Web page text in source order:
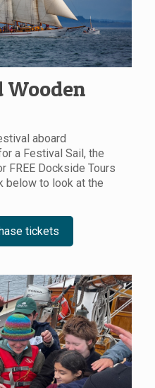
Wooden
aboard
a Festival Sail, the
FREE Dockside Tours
below to look at the
tickets